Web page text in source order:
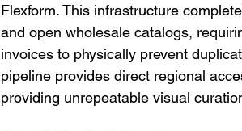
Flexform. This infrastructure
and open wholesale catalogs,
invoices to physically prevent
pipeline provides direct regional
providing unrepeatable visual